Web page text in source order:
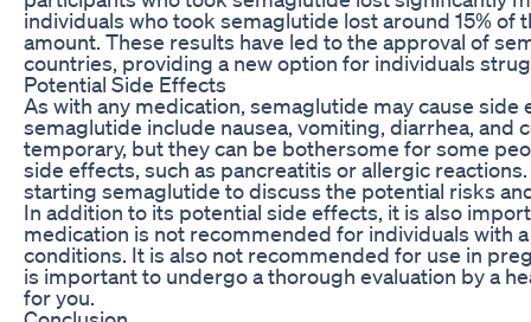
individuals who took semaglutide lost around 15%
amount. These results have led to the approval of
countries, providing a new option for individuals
Potential Side Effects
As with any medication, semaglutide may cause
semaglutide include nausea, vomiting, diarrhea,
temporary, but they can be bothersome for some
side effects, such as pancreatitis or allergic
starting semaglutide to discuss the potential risks
In addition to its potential side effects, it is also
medication is not recommended for individuals with
conditions. It is also not recommended for use in
is important to undergo a thorough evaluation by a
for you.